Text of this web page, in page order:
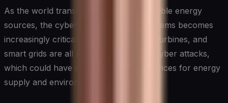
As the world transitions towards renewable energy
sources, the cybersecurity of these systems becomes
increasingly critical. Solar panels, wind turbines, and
smart grids are all potential targets for cyber attacks,
which could have devastating consequences for energy
supply and environmental goals.